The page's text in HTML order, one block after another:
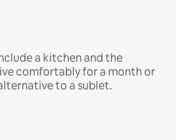
a kitchen and the
comfortably for a month or
to a sublet.